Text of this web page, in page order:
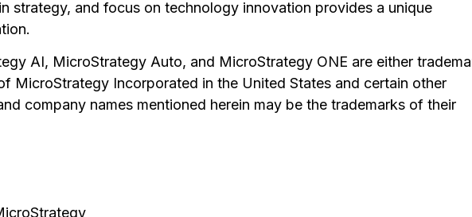
strategy, and focus on technology innovation provides a unique
AI, MicroStrategy Auto, and MicroStrategy ONE are either
MicroStrategy Incorporated in the United States and certain other
company names mentioned herein may be the trademarks of their